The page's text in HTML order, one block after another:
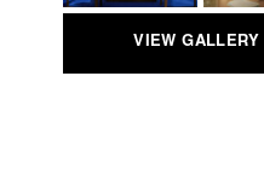
VIEW GALLERY